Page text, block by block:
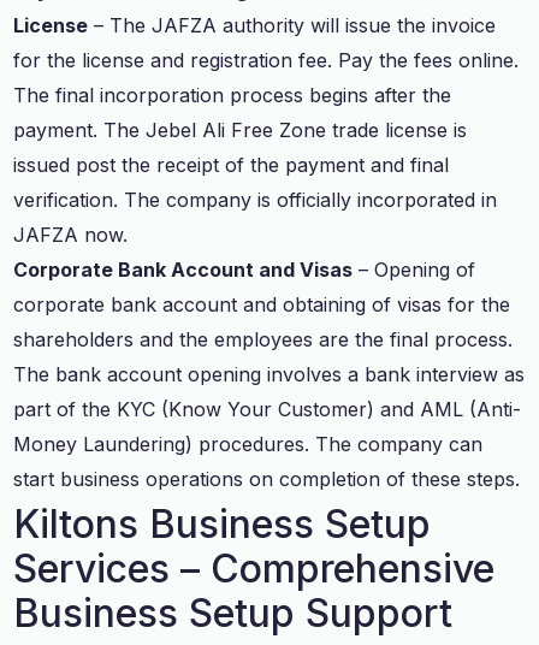
License – The JAFZA authority will issue the invoice
for the license and registration fee. Pay the fees online.
The final incorporation process begins after the
payment. The Jebel Ali Free Zone trade license is
issued post the receipt of the payment and final
verification. The company is officially incorporated in
JAFZA now.
Corporate Bank Account and Visas – Opening of
corporate bank account and obtaining of visas for the
shareholders and the employees are the final process.
The bank account opening involves a bank interview as
part of the KYC (Know Your Customer) and AML (Anti-
Money Laundering) procedures. The company can
start business operations on completion of these steps.
Kiltons Business Setup
Services – Comprehensive
Business Setup Support